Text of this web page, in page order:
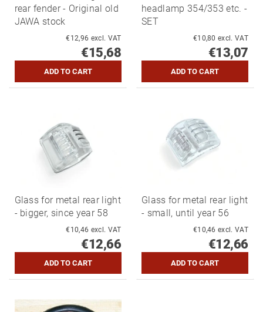
rear fender - Original old
JAWA stock
€12,96 excl. VAT
€15,68
headlamp 354/353 etc. -
SET
€10,80 excl. VAT
€13,07
Glass for metal rear light
- bigger, since year 58
€10,46 excl. VAT
€12,66
Glass for metal rear light
- small, until year 56
€10,46 excl. VAT
€12,66